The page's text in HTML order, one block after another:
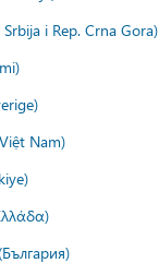
Srbija i Rep. Crna Gora)
Nam)